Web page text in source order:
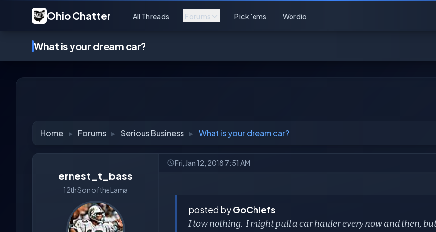
Ohio Chatter All Threads Forums Pick 'ems Wordio
What is your dream car?
Home ▸ Forums ▸ Serious Business ▸ What is your dream car?
ernest_t_bass
12th Son of the Lama
Fri, Jan 12, 2018 7:51 AM
posted byGoChiefs
I tow nothing. I might pull a car hauler every now and then,